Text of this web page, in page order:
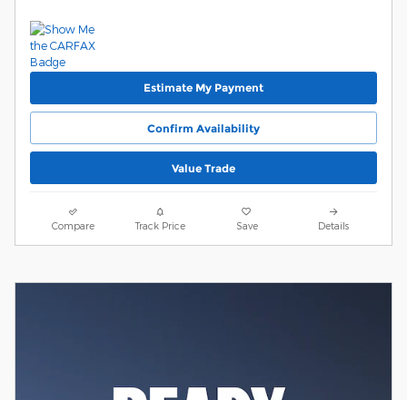
Estimate My Payment
Confirm Availability
Value Trade
Compare Track Price Save Details